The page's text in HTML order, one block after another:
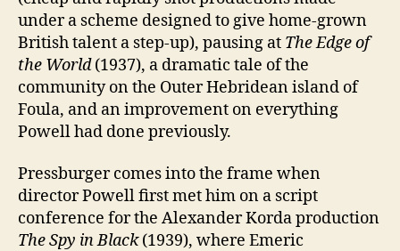
under a scheme designed to give home-grown
British talent a step-up), pausing at The Edge of
the World(1937), a dramatic tale of the
community on the Outer Hebridean island of
Foula, and an improvement on everything
Powell had done previously.
Pressburger comes into the frame when
director Powell first met him on a script
conference for the Alexander Korda production
The Spy in Black(1939), where Emeric